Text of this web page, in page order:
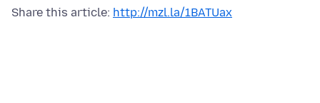
Share this article: http://mzl.la/1BATUax